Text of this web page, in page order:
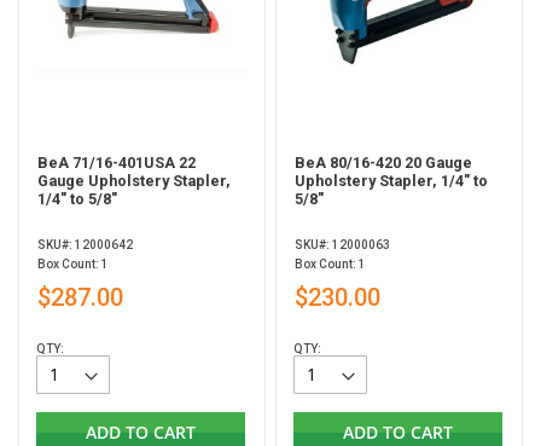
BeA 71/16-401USA 22
Gauge Upholstery Stapler,
1/4" to 5/8"
SKU#: 12000642
Box Count: 1
$287.00
QTY:
ADD TO CART
BeA 80/16-420 20 Gauge
Upholstery Stapler, 1/4" to
5/8"
SKU#: 12000063
Box Count: 1
$230.00
QTY:
ADD TO CART